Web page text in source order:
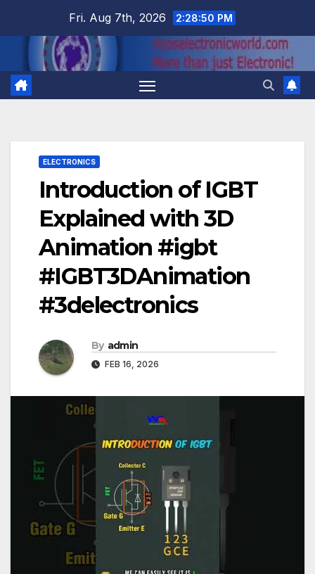
Fri. Aug 7th, 2026 2:28:50 PM
ELECTRONICS
Introduction of IGBT
Explained with 3D
Animation #igbt
#IGBT3DAnimation
#3delectronics
By admin
FEB 16, 2026